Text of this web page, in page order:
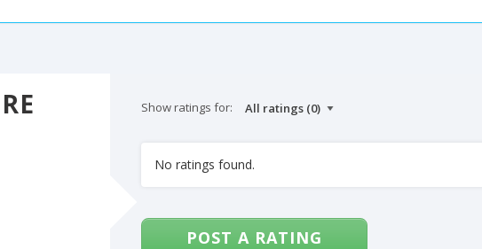
Show ratings for:
No ratings found.
POST A RATING